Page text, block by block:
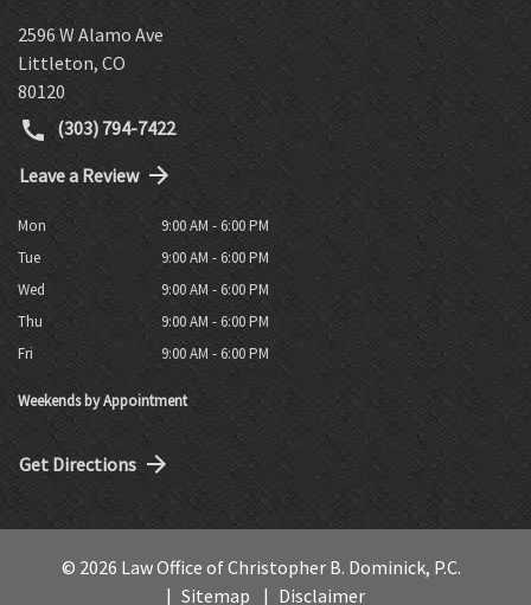
2596 W Alamo Ave
Littleton, CO
80120
(303) 794-7422
Leave a Review
Mon
9:00 AM - 6:00 PM
Tue
9:00 AM - 6:00 PM
Wed
9:00 AM - 6:00 PM
Thu
9:00 AM - 6:00 PM
Fri
9:00 AM - 6:00 PM
Weekends by Appointment
Get Directions
© 2026 Law Office of Christopher B. Dominick, P.C.
Sitemap
Disclaimer